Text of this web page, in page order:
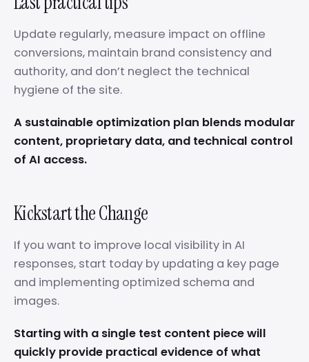
Update regularly, measure impact on offline
conversions, maintain brand consistency and
authority, and don’t neglect the technical
hygiene of the site.
A sustainable optimization plan blends modular
content, proprietary data, and technical control
of AI access.
Kickstart the Change
If you want to improve local visibility in AI
responses, start today by updating a key page
and implementing optimized schema and
images.
Starting with a single test content piece will
quickly provide practical evidence of what